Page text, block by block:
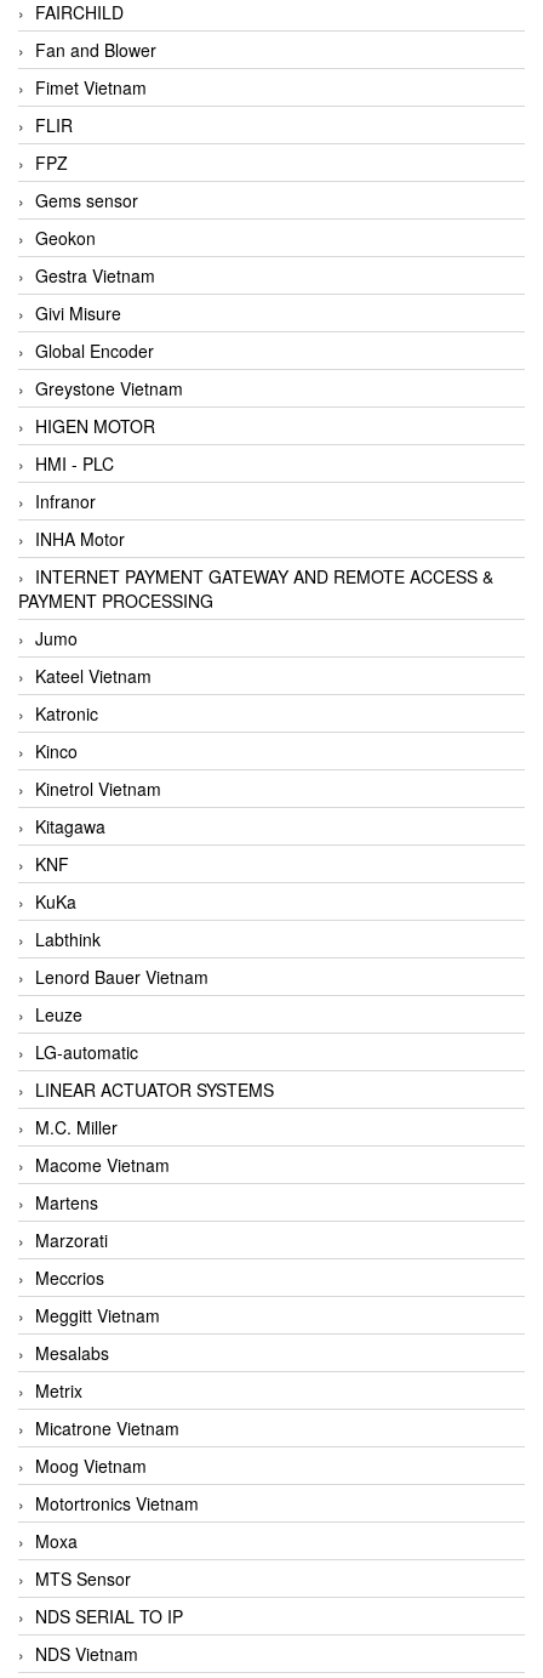
FAIRCHILD
Fan and Blower
Fimet Vietnam
FLIR
FPZ
Gems sensor
Geokon
Gestra Vietnam
Givi Misure
Global Encoder
Greystone Vietnam
HIGEN MOTOR
HMI - PLC
Infranor
INHA Motor
INTERNET PAYMENT GATEWAY AND REMOTE ACCESS &
PAYMENT PROCESSING
Jumo
Kateel Vietnam
Katronic
Kinco
Kinetrol Vietnam
Kitagawa
KNF
KuKa
Labthink
Lenord Bauer Vietnam
Leuze
LG-automatic
LINEAR ACTUATOR SYSTEMS
M.C. Miller
Macome Vietnam
Martens
Marzorati
Meccrios
Meggitt Vietnam
Mesalabs
Metrix
Micatrone Vietnam
Moog Vietnam
Motortronics Vietnam
Moxa
MTS Sensor
NDS SERIAL TO IP
NDS Vietnam